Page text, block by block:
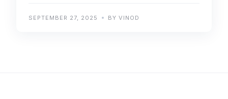
SEPTEMBER 27, 2025 BY VINOD